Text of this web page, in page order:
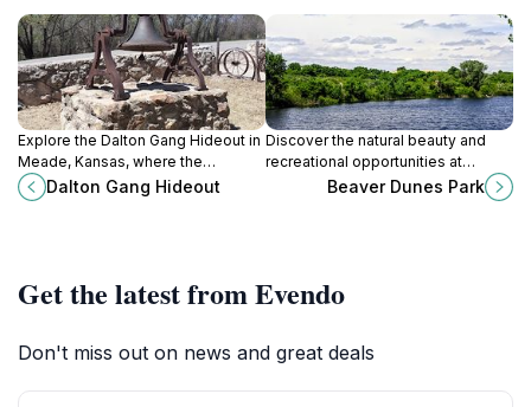
Explore the Dalton Gang Hideout in
Meade, Kansas, where the
notorious outlaws planned their
robberies and left their mark on the
Dalton Gang Hideout
Discover the natural beauty and
recreational opportunities at
Beaver Dunes Park, a serene
Beaver Dunes Park
Get the latest from Evendo
Don't miss out on news and great deals